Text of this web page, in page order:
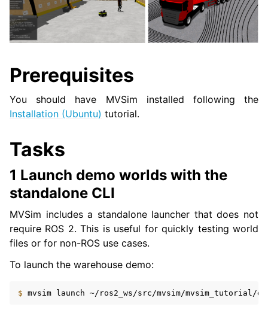
navigation of 5.4. Tutorials
navigation of 5.4.2. Beginner: CLI tools
navigation of 5.4.4. Intermediate
navigation of 5.4.5. Advanced
Prerequisites
You should have MVSim installed following the
Installation (Ubuntu) tutorial.
Tasks
1 Launch demo worlds with the
standalone CLI
MVSim includes a standalone launcher that does not
require ROS 2. This is useful for quickly testing world
files or for non-ROS use cases.
To launch the warehouse demo:
$ mvsim launch